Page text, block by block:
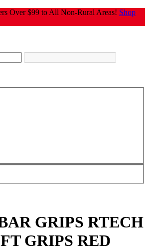
Over $99 to All Non-Rural Areas! Shop
GRIPS RTECH
GRIPS RED